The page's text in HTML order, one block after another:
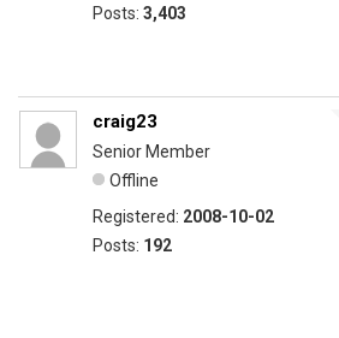
Posts: 3,403
craig23
Senior Member
Offline
Registered: 2008-10-02
Posts: 192